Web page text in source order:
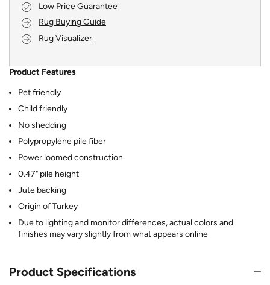
Low Price Guarantee
Rug Buying Guide
Rug Visualizer
Product Features
Pet friendly
Child friendly
No shedding
Polypropylene pile fiber
Power loomed construction
0.47" pile height
Jute backing
Origin of Turkey
Due to lighting and monitor differences, actual colors and
finishes may vary slightly from what appears online
Product Specifications